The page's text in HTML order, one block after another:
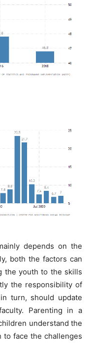
depends on the
both the factors can
the youth to the skills
the responsibility of
turn, should update
Parenting in a
understand the
face the challenges